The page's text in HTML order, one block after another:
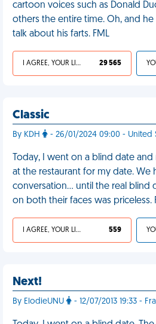
cartoon voices such as Donald
others the entire time. Oh, and
talk about his farts. FML
I AGREE, YOUR LIFE SUCKS 29 565
Classic
By KDH - 26/01/2024 09:00 - United
Today, I went on a blind date
at the restaurant for my date. We
conversation… until the real blind
on both their faces was priceless.
I AGREE, YOUR LIFE SUCKS 559
Next!
By ElodieUNU - 12/07/2013 19:33 -